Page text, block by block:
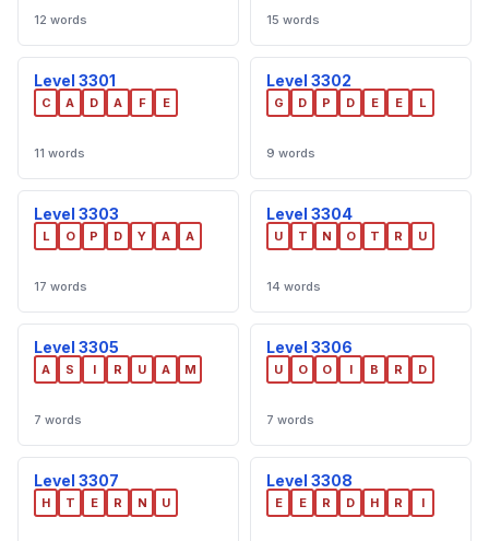
12 words 15 words
Level 3301
C A D A F E
11 words
Level 3302
G D P D E E L
9 words
Level 3303
L O P D Y A A
17 words
Level 3304
U T N O T R U
14 words
Level 3305
A S I R U A M
7 words
Level 3306
U O O I B R D
7 words
Level 3307
H T E R N U
Level 3308
E E R D H R I